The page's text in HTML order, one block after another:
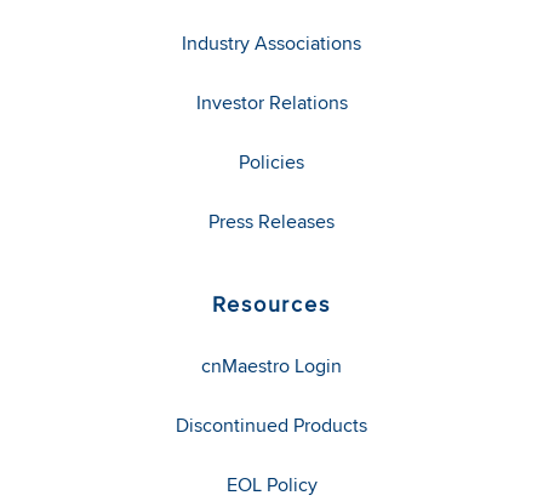
Industry Associations
Investor Relations
Policies
Press Releases
Resources
cnMaestro Login
Discontinued Products
EOL Policy